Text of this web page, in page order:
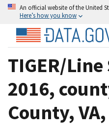
An official website of the United
Here’s how you know
TIGER/
2016,
County,